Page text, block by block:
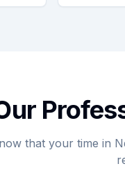
that your time in